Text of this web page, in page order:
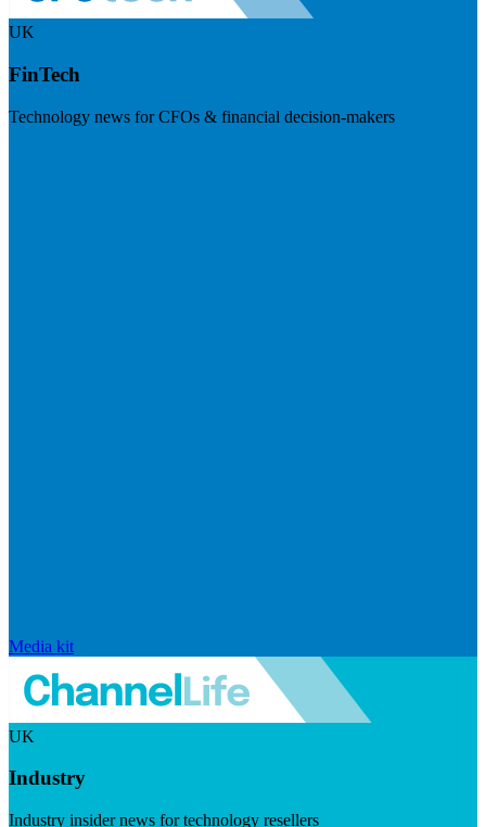
UK
FinTech
Technology news for CFOs & financial decision-makers
Media kit
UK
Industry
Industry insider news for technology resellers